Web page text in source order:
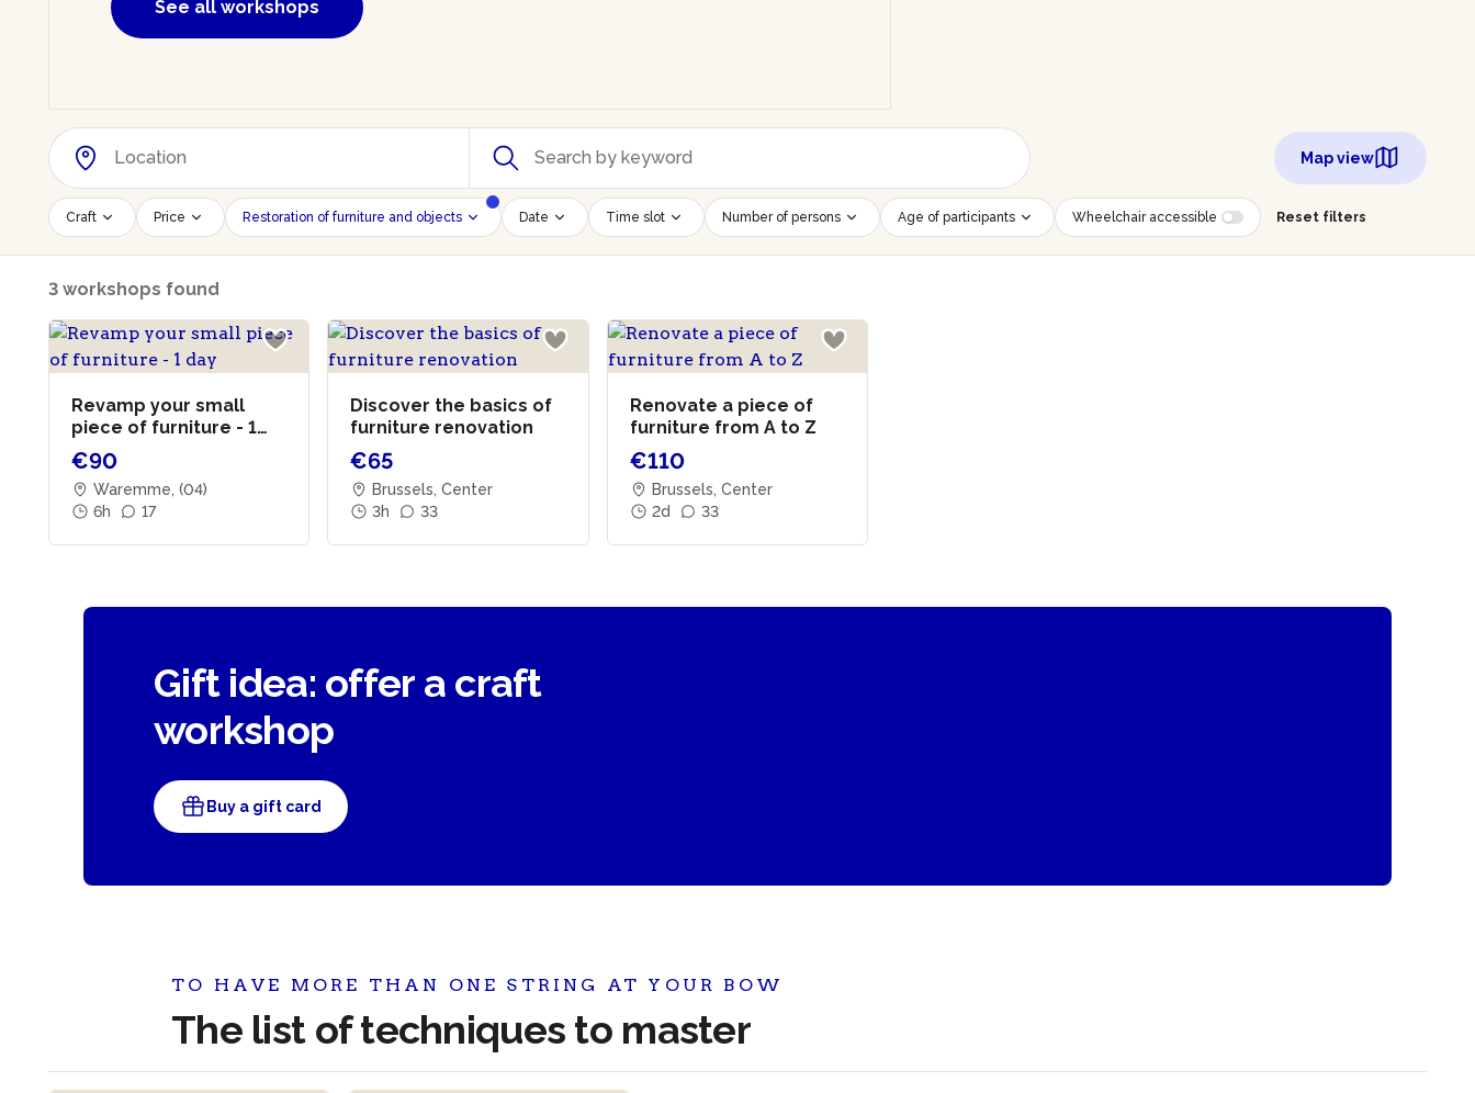
See all workshops
Map view
Craft Price Restoration of furniture and objects Date Time slot Number of persons Age of participants Wheelchair accessible Reset filters
3 workshops found
Revamp your small
piece of furniture - 1
day
€90
Waremme, (04)
6h
17
Discover the basics of
furniture renovation
€65
Brussels, Center
3h
33
Renovate a piece of
furniture from A to Z
€110
Brussels, Center
2d
33
Gift idea: offer a craft
workshop
Buy a gift card
TO HAVE MORE THAN ONE STRING AT YOUR BOW
The list of techniques to master